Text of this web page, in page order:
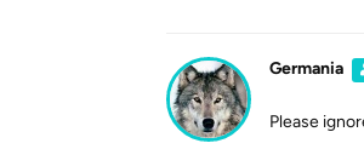
Germania
Please